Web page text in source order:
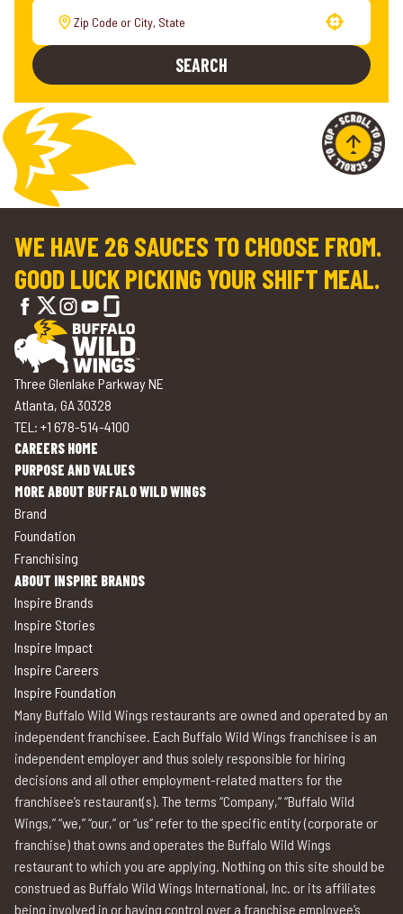
SEARCH
WE HAVE 26 SAUCES TO CHOOSE FROM.
GOOD LUCK PICKING YOUR SHIFT MEAL.
Three Glenlake Parkway NE
Atlanta, GA 30328
TEL: +1 678-514-4100
CAREERS HOME
PURPOSE AND VALUES
MORE ABOUT BUFFALO WILD WINGS
Brand
Foundation
Franchising
ABOUT INSPIRE BRANDS
Inspire Brands
Inspire Stories
Inspire Impact
Inspire Careers
Inspire Foundation
Many Buffalo Wild Wings restaurants are owned and operated by an
independent franchisee. Each Buffalo Wild Wings franchisee is an
independent employer and thus solely responsible for hiring
decisions and all other employment-related matters for the
franchisee’s restaurant(s). The terms “Company,” “Buffalo Wild
Wings,” “we,” “our,” or “us” refer to the specific entity (corporate or
franchise) that owns and operates the Buffalo Wild Wings
restaurant to which you are applying. Nothing on this site should be
construed as Buffalo Wild Wings International, Inc. or its affiliates
being involved in or having control over a franchise employee’s